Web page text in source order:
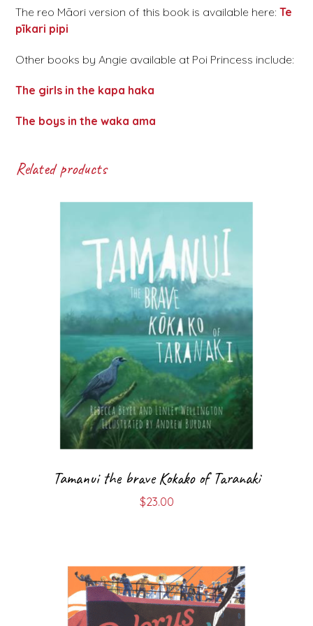
The reo Māori version of this book is available here:Te
pīkari pipi
Other books by Angie available at Poi Princess include:
The girls in the kapa haka
The boys in the waka ama
Related products
Tamanui the brave Kokako of Taranaki
$23.00